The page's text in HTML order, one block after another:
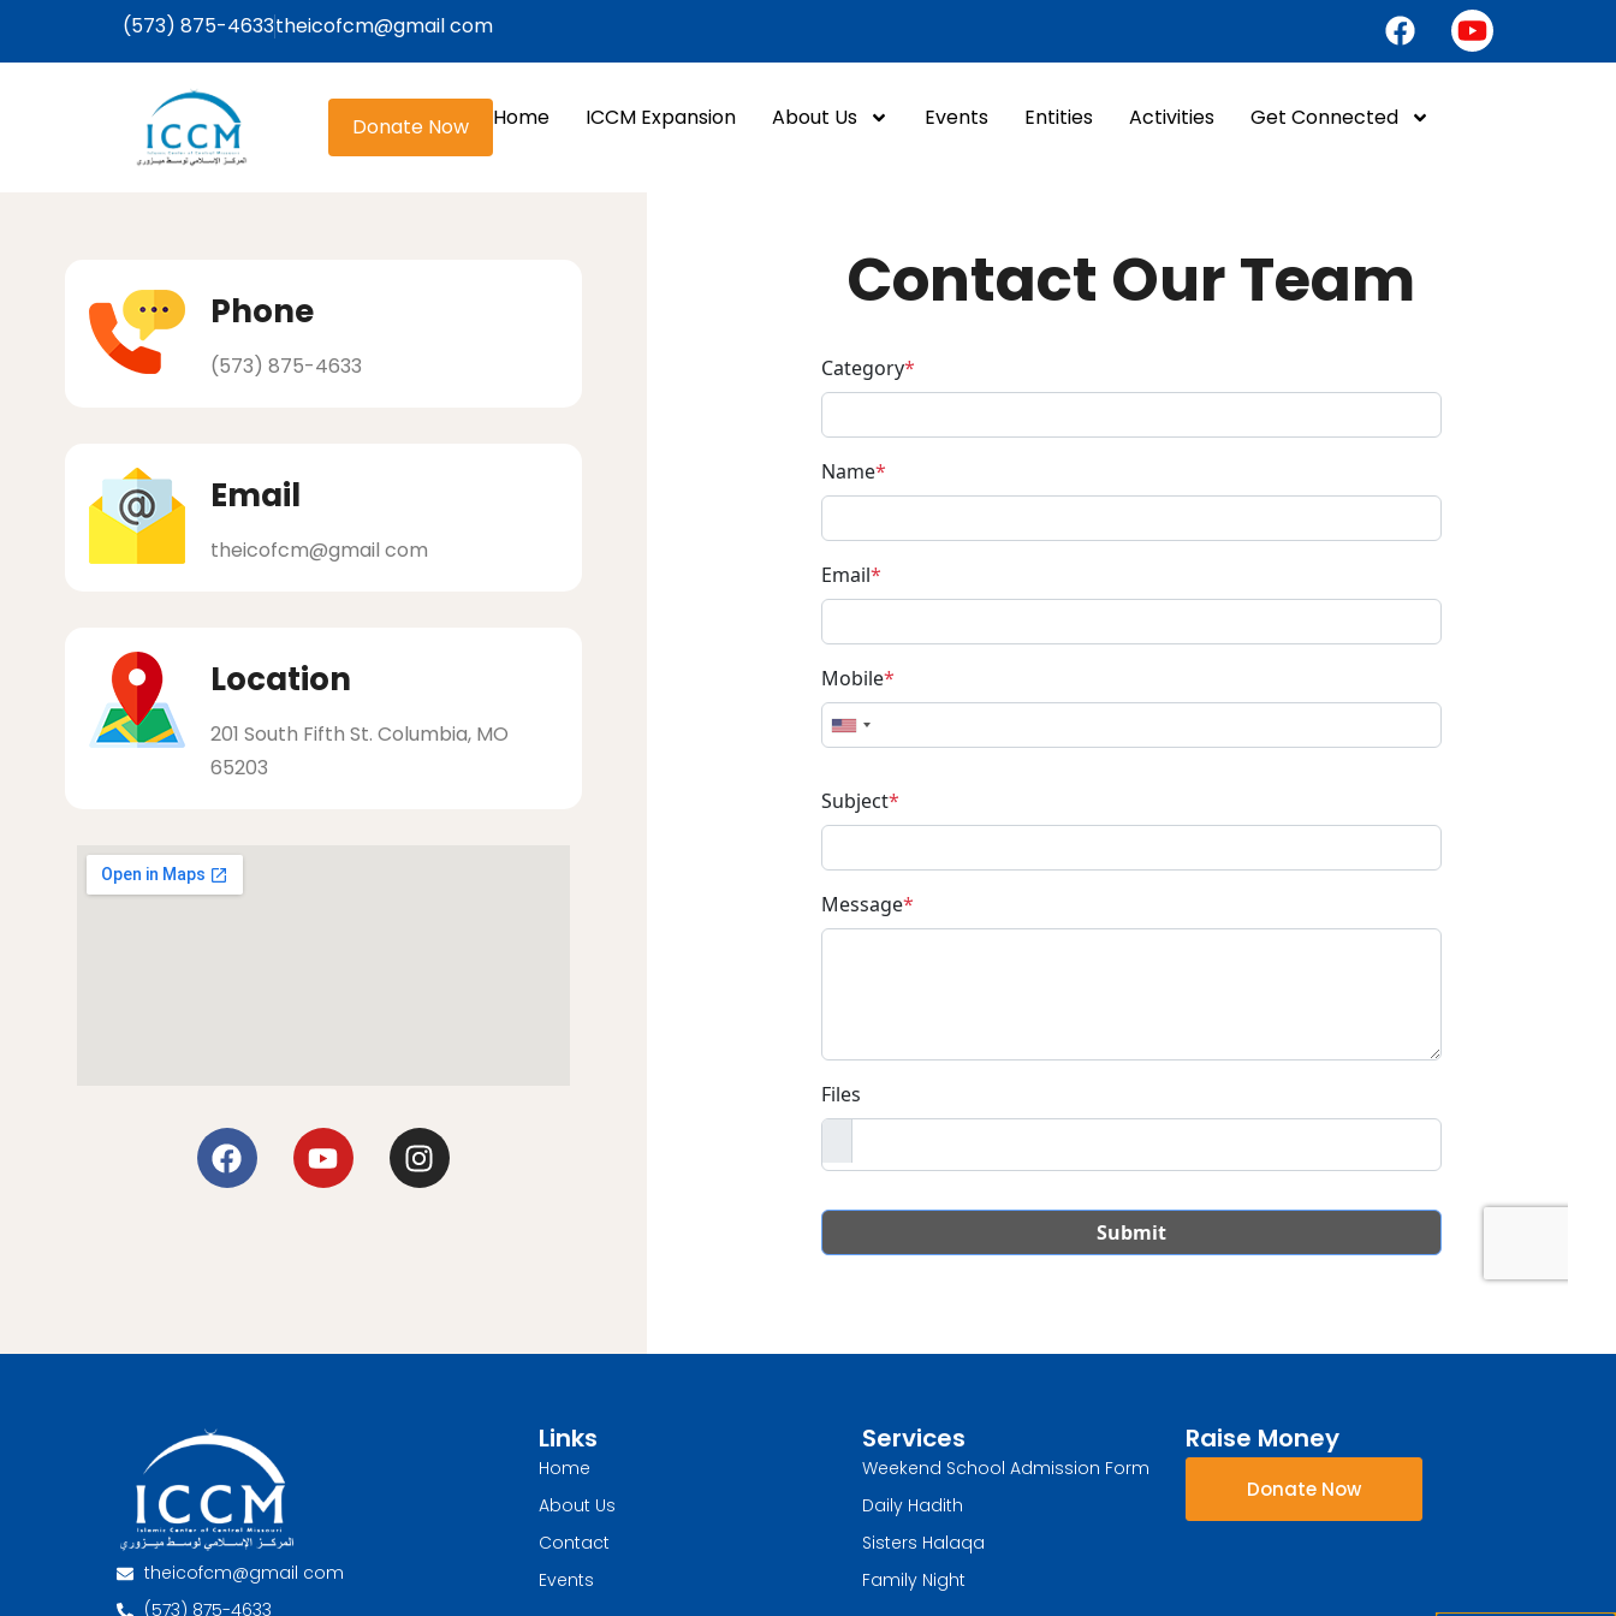
(573) 875-4633theicofcm@gmail com
Donate Now Home ICCM Expansion About Us Events Entities Activities Get Connected
Phone
(573) 875-4633
Email
theicofcm@gmail com
Location
201 South Fifth St. Columbia, MO
65203
Contact Our Team
theicofcm@gmail com
(573) 875-4633
Links
Home
About Us
Contact
Events
Services
Weekend School Admission Form
Daily Hadith
Sisters Halaqa
Family Night
Raise Money
Donate Now